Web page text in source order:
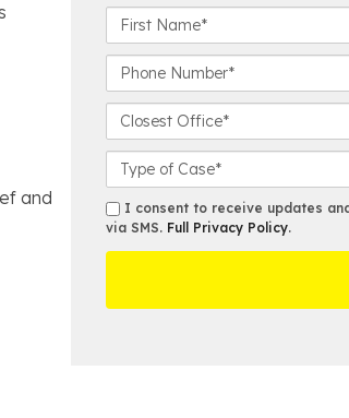
and
i
r
t
a
e
*
h
o
e
u
m
b
l
o
e
s
t
a
s
e
D
s
m
s
I consent to receive updates
via SMS. Full Privacy Policy.